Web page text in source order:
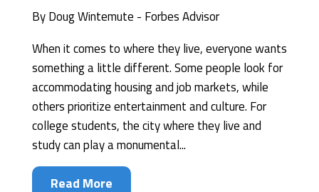
ByDoug Wintemute - Forbes Advisor
When it comes to where they live, everyone wants
something a little different. Some people look for
accommodating housing and job markets, while
others prioritize entertainment and culture. For
college students, the city where they live and
study can play a monumental...
Read More